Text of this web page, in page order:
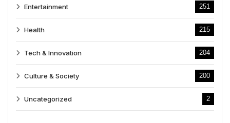
Entertainment 251
Health 215
Tech & Innovation 204
Culture & Society 200
Uncategorized 2